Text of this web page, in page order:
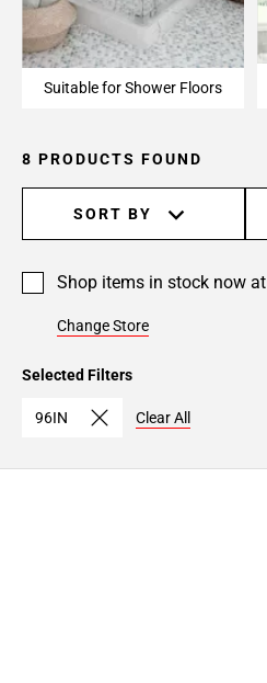
Suitable for Shower Floors
8 PRODUCTS FOUND
SORT BY
Shop items in stock now at
Change Store
Selected Filters
96IN Clear All